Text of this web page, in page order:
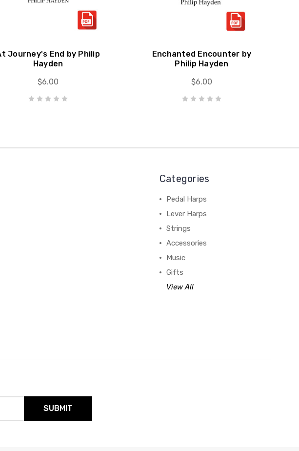
Journey's End by Philip
Hayden
$6.00
Enchanted Encounter by
Philip Hayden
$6.00
Categories
Pedal Harps
Lever Harps
Strings
Accessories
Music
Gifts
View All